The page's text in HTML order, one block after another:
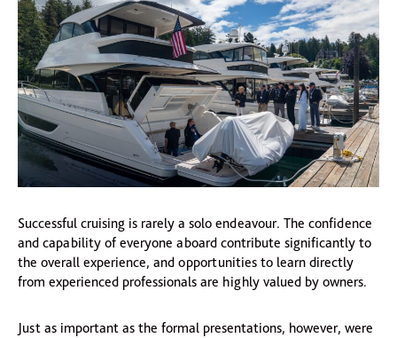
Successful cruising is rarely a solo endeavour. The confidence
and capability of everyone aboard contribute significantly to
the overall experience, and opportunities to learn directly
from experienced professionals are highly valued by owners.
Just as important as the formal presentations, however, were